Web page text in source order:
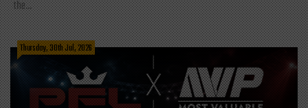
the...
Thursday, 30th Jul, 2026